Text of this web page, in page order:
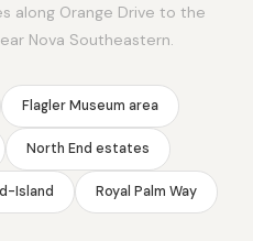
along Orange Drive to the
Nova Southeastern.
Flagler Museum area
North End estates
Island Royal Palm Way